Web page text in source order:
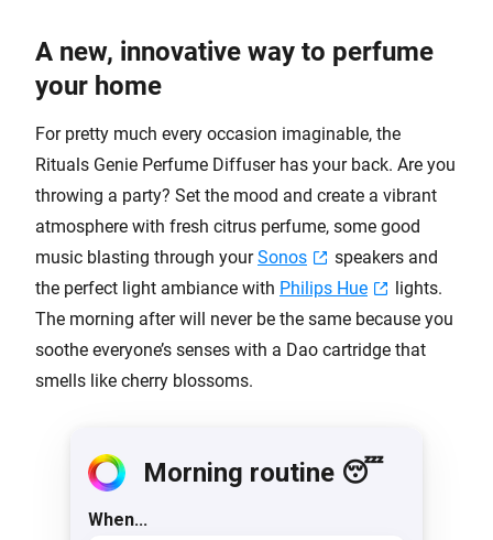
A new, innovative way to perfume
your home
For pretty much every occasion imaginable, the
Rituals Genie Perfume Diffuser has your back. Are you
throwing a party? Set the mood and create a vibrant
atmosphere with fresh citrus perfume, some good
music blasting through yourSonos
speakers and
the perfect light ambiance with Philips Hue
lights.
The morning after will never be the same because you
soothe everyone’s senses with a Dao cartridge that
smells like cherry blossoms.